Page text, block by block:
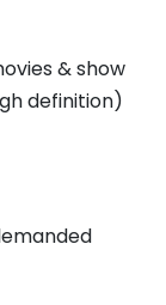
& show
definition)